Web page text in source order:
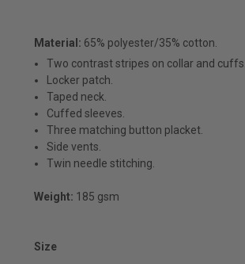
Material: 65% polyester/35% cotton.
Two contrast stripes on collar and cuffs.
Locker patch.
Taped neck.
Cuffed sleeves.
Three matching button placket.
Side vents.
Twin needle stitching.
Weight: 185 gsm
Size